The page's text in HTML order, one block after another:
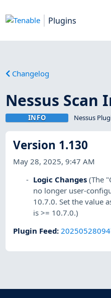
Plugins
Changelog
Nessus
INFO Nessus
Version 1.130
May 28, 2025, 9:47 AM
Logic Changes (The
no longer user-
10.7.0. Set the value
is >= 10.7.0.)
Plugin Feed: